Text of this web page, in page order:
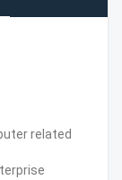
related